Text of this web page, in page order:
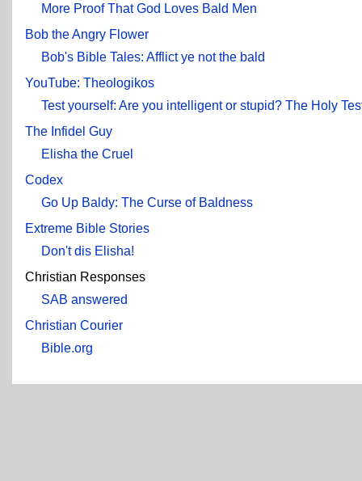
More Proof That God Loves Bald Men
Bob the Angry Flower
Bob's Bible Tales: Afflict ye not the bald
YouTube: Theologikos
Test yourself: Are you intelligent or stupid? The Holy
The Infidel Guy
Elisha the Cruel
Codex
Go Up Baldy: The Curse of Baldness
Extreme Bible Stories
Don't dis Elisha!
Christian Responses
SAB answered
Christian Courier
Bible.org